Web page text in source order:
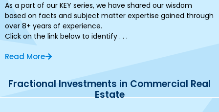
As a part of our KEY series, we have shared our wisdom
based on facts and subject matter expertise gained through
over 8+ years of experience.
Click on the link below to identify . . .
Read More
Fractional Investments in Commercial Real
Estate